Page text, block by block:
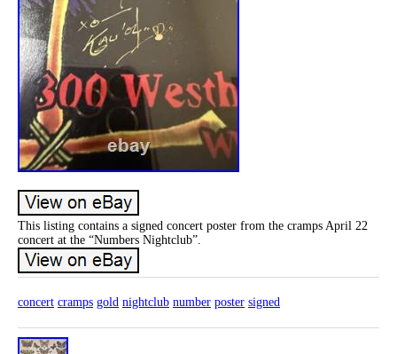
This listing contains a signed concert poster from the cramps April 22
concert at the “Numbers Nightclub”.
concert cramps gold nightclub number poster signed